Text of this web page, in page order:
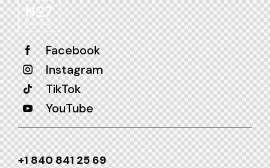
Facebook
Instagram
TikTok
YouTube
+1 840 841 25 69